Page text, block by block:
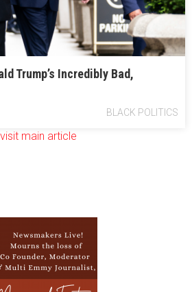
District contest, a May 16 test vote
plan to slash ‘wasteful spending’
visit main article
Trump’s Incredibly Bad,
BLACK POLITICS